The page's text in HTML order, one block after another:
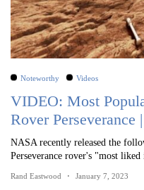
Noteworthy Videos
VIDEO: Most
Rover Perseverance
NASA recently released the
Perseverance rover's "most
Rand Eastwood January 7, 2023